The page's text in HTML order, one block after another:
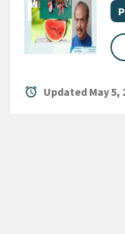
alarm Updated May 5,